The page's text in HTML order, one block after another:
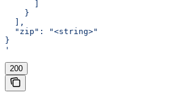
    }
  ],
  "zip": "<string>"
}
'
200